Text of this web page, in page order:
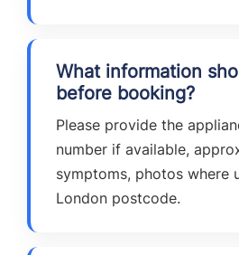
What information
before booking?
Please provide the
number if available,
symptoms, photos where
London postcode.